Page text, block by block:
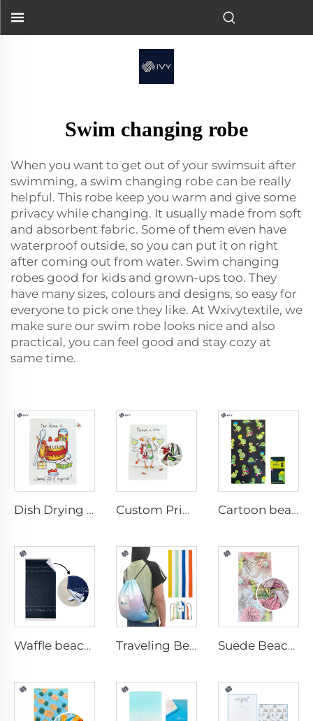
Swim changing robe
When you want to get out of your swimsuit after
swimming, a swim changing robe can be really
helpful. This robe keep you warm and give some
privacy while changing. It usually made from soft
and absorbent fabric. Some of them even have
waterproof outside, so you can put it on right
after coming out from water. Swim changing
robes good for kids and grown-ups too. They
have many sizes, colours and designs, so easy for
everyone to pick one they like. At Wxivytextile, we
make sure our swim robe looks nice and also
practical, you can feel good and stay cozy at
same time.
Dish Drying Towel Custom Printed Kitchen Towel Cartoon beach towel
Waffle beach towel with fringe Traveling Beach Towel Suede Beach towel